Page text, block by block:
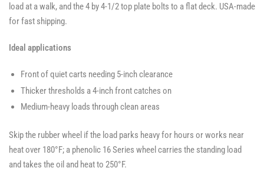
load at a walk, and the 4 by 4-1/2 top plate bolts to a flat deck. USA-made
for fast shipping.
Ideal applications
Front of quiet carts needing 5-inch clearance
Thicker thresholds a 4-inch front catches on
Medium-heavy loads through clean areas
Skip the rubber wheel if the load parks heavy for hours or works near
heat over 180°F; a phenolic 16 Series wheel carries the standing load
and takes the oil and heat to 250°F.